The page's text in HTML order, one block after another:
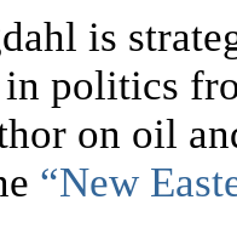
is
in politics
on oil
“New